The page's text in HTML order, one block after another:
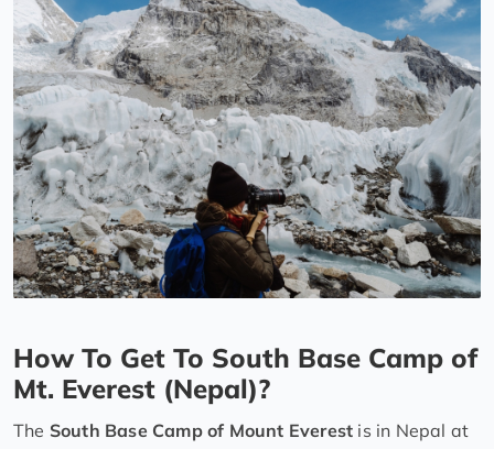
How To Get To South Base Camp of
Mt. Everest (Nepal)?
The South Base Camp of Mount Everest is in Nepal at